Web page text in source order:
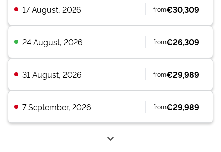
17 August, 2026 from€30,309
24 August, 2026 from€26,309
31 August, 2026 from€29,989
7 September, 2026 from€29,989